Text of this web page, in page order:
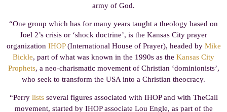
army of God.
“One group which has for many years taught a theology based on
Joel 2’s crisis or ‘shock doctrine’, is the Kansas City prayer
organization IHOP(International House of Prayer), headed by Mike
Bickle, part of what was known in the 1990s as the Kansas City
Prophets, a neo-charismatic movement of Christian ‘dominionists’,
who seek to transform the USA into a Christian theocracy.
“Perry listsseveral figures associated with IHOP and with TheCall
movement, started by IHOP associate Lou Engle, as part of the